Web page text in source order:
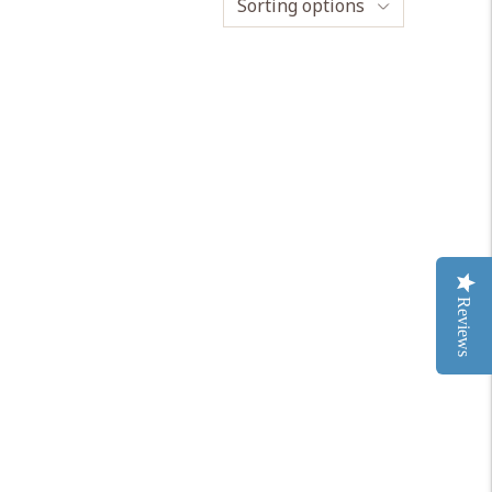
Sorting options
Reviews